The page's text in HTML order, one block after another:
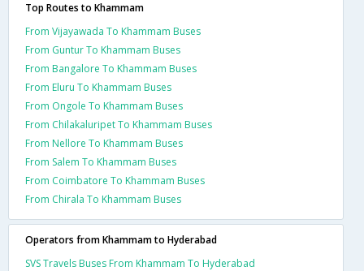
Top Routes to Khammam
From Vijayawada To Khammam Buses
From Guntur To Khammam Buses
From Bangalore To Khammam Buses
From Eluru To Khammam Buses
From Ongole To Khammam Buses
From Chilakaluripet To Khammam Buses
From Nellore To Khammam Buses
From Salem To Khammam Buses
From Coimbatore To Khammam Buses
From Chirala To Khammam Buses
Operators from Khammam to Hyderabad
SVS Travels Buses From Khammam To Hyderabad